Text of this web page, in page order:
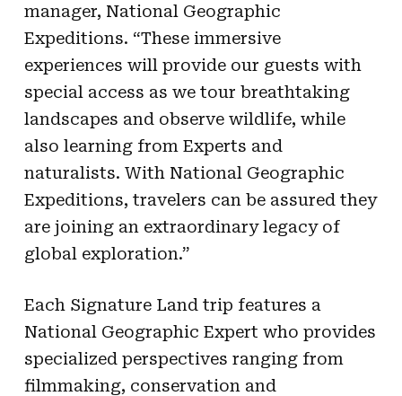
manager, National Geographic
Expeditions. “These immersive
experiences will provide our guests with
special access as we tour breathtaking
landscapes and observe wildlife, while
also learning from Experts and
naturalists. With National Geographic
Expeditions, travelers can be assured they
are joining an extraordinary legacy of
global exploration.”
Each Signature Land trip features a
National Geographic Expert who provides
specialized perspectives ranging from
filmmaking, conservation and